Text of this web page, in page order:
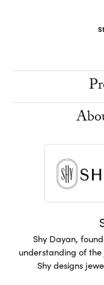
Shy Dayan,
understanding of
Shy designs